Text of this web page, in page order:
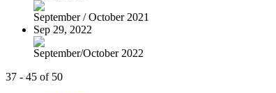
September / October 2021
Sep 29, 2022
September/October 2022
37 - 45 of 50